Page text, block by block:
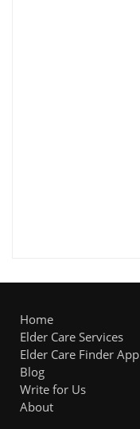
Home
Elder Care Services
Elder Care Finder App
Blog
Write for Us
About